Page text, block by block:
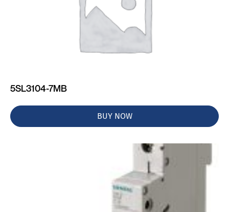
5SL3104-7MB
BUY NOW